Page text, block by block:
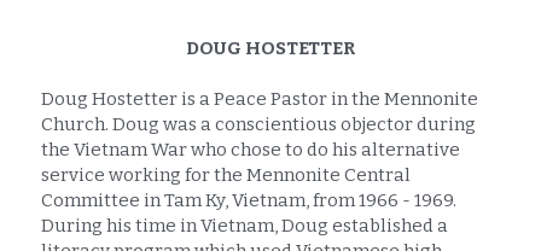
DOUG HOSTETTER
Doug Hostetter is a Peace Pastor in the Mennonite
Church. Doug was a conscientious objector during
the Vietnam War who chose to do his alternative
service working for the Mennonite Central
Committee in Tam Ky, Vietnam, from 1966 - 1969.
During his time in Vietnam, Doug established a